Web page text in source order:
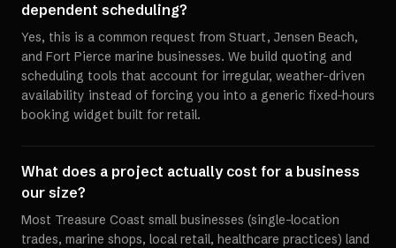
dependent scheduling?
Yes, this is a common request from Stuart, Jensen Beach,
and Fort Pierce marine businesses. We build quoting and
scheduling tools that account for irregular, weather-driven
availability instead of forcing you into a generic fixed-hours
booking widget built for retail.
What does a project actually cost for a business
our size?
Most Treasure Coast small businesses (single-location
trades, marine shops, local retail, healthcare practices) land